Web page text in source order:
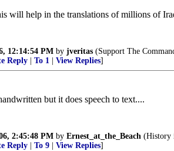
will help in the translations of millions of
12:14:54 PM by jveritas (Support The
Reply To 1 View Replies]
but it does speech to text....
2:45:48 PM by Ernest_at_the_Beach (History
Reply To 9 View Replies]